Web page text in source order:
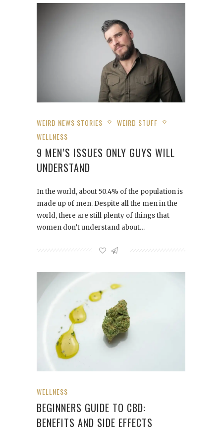
WEIRD NEWS STORIES
WEIRD STUFF
WELLNESS
9 MEN’S ISSUES ONLY GUYS WILL
UNDERSTAND
In the world, about 50.4% of the population is
made up of men. Despite all the men in the
world, there are still plenty of things that
women don’t understand about…
WELLNESS
BEGINNERS GUIDE TO CBD:
BENEFITS AND SIDE EFFECTS